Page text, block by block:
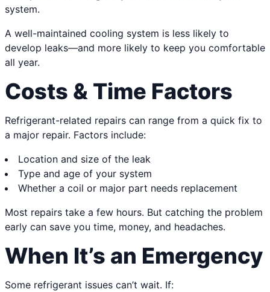
system.
A well-maintained cooling system is less likely to
develop leaks—and more likely to keep you comfortable
all year.
Costs & Time Factors
Refrigerant-related repairs can range from a quick fix to
a major repair. Factors include:
Location and size of the leak
Type and age of your system
Whether a coil or major part needs replacement
Most repairs take a few hours. But catching the problem
early can save you time, money, and headaches.
When It’s an Emergency
Some refrigerant issues can’t wait. If: